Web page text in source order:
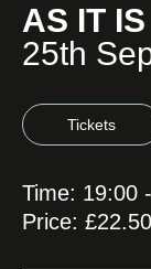
AS IT IS
25th
Tickets
Time: 19:00
Price: